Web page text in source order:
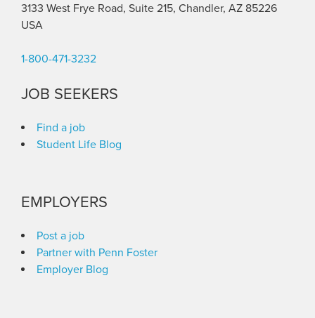
3133 West Frye Road, Suite 215, Chandler, AZ 85226
USA
1-800-471-3232
JOB SEEKERS
Find a job
Student Life Blog
EMPLOYERS
Post a job
Partner with Penn Foster
Employer Blog